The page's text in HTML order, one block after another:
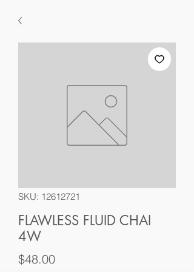
SKU: 12612721
FLAWLESS FLUID CHAI
4W
$48.00Price